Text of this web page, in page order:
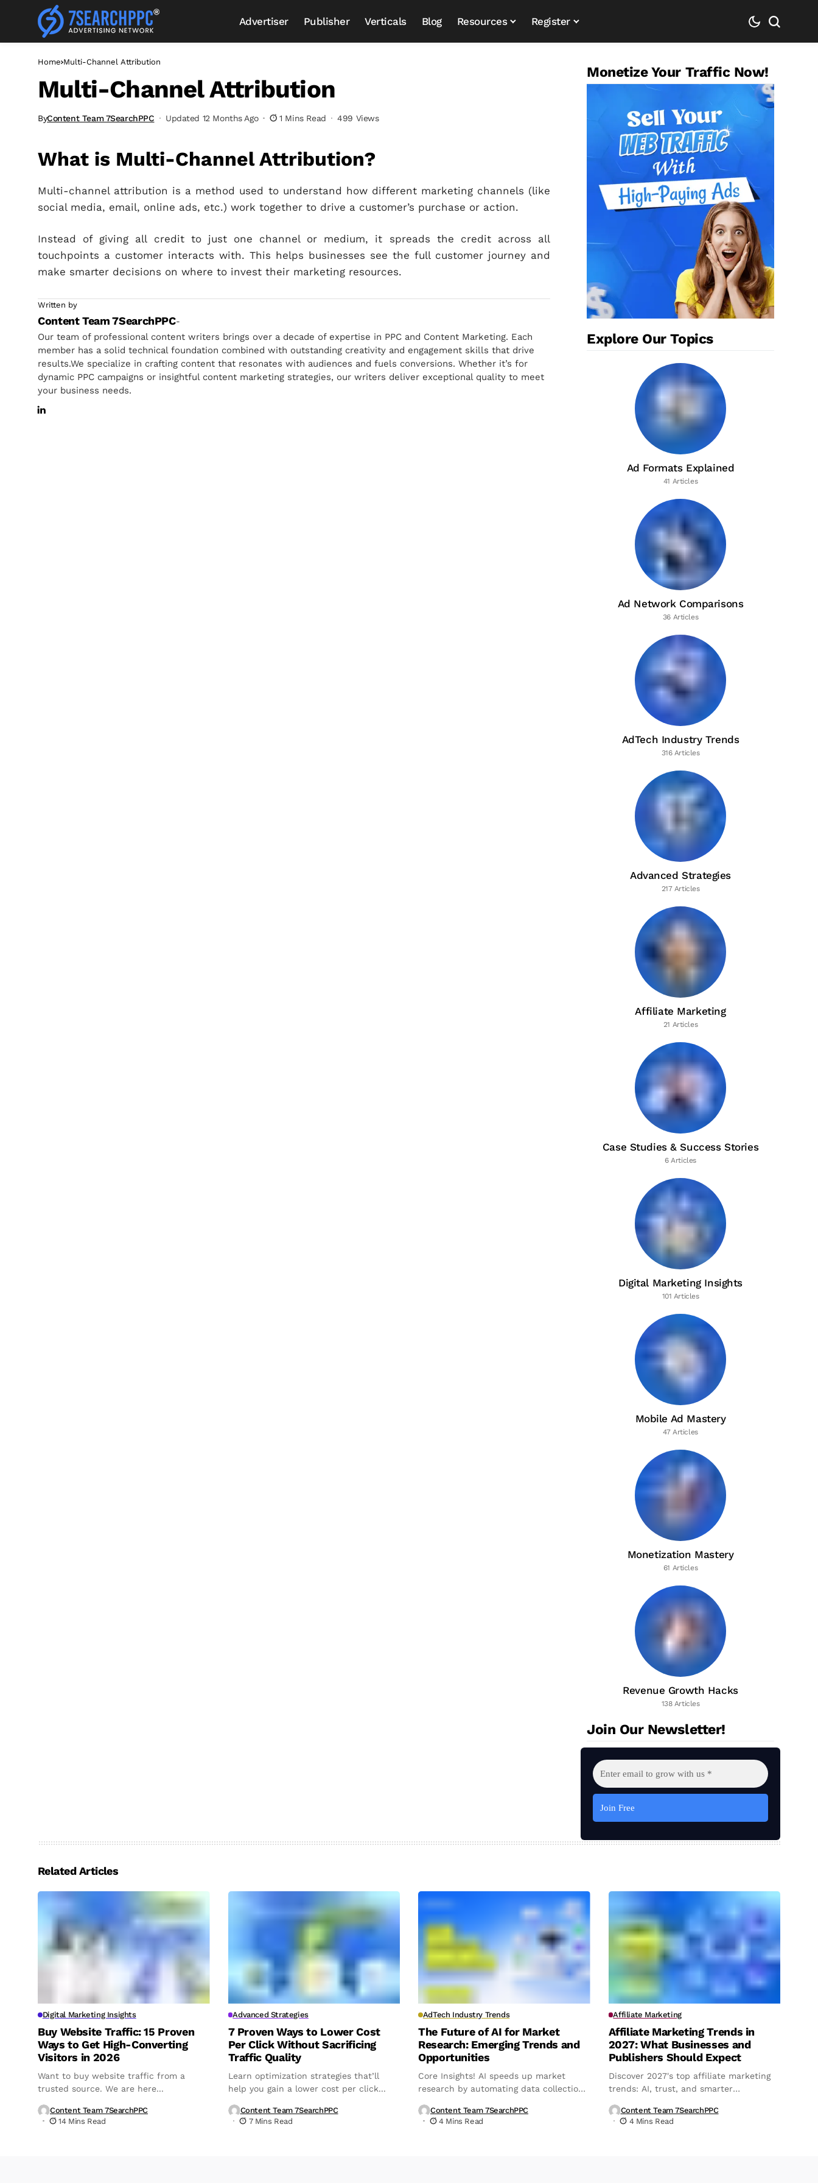
Advertiser Publisher Verticals Blog Resources Register
Home Multi-Channel Attribution
Multi-Channel Attribution
ByContent Team 7SearchPPC Updated 12 Months Ago 1 Mins Read 499 Views
What is Multi-Channel Attribution?
Multi-channel attribution is a method used to understand how different marketing channels (like
social media, email, online ads, etc.) work together to drive a customer’s purchase or action.
Instead of giving all credit to just one channel or medium, it spreads the credit across all
touchpoints a customer interacts with. This helps businesses see the full customer journey and
make smarter decisions on where to invest their marketing resources.
Written by
Content Team 7SearchPPC-
Our team of professional content writers brings over a decade of expertise in PPC and Content Marketing. Each
member has a solid technical foundation combined with outstanding creativity and engagement skills that drive
results.We specialize in crafting content that resonates with audiences and fuels conversions. Whether it’s for
dynamic PPC campaigns or insightful content marketing strategies, our writers deliver exceptional quality to meet
your business needs.
Monetize Your Traffic Now!
Explore Our Topics
Ad Formats Explained
41 Articles
Ad Network Comparisons
36 Articles
AdTech Industry Trends
316 Articles
Advanced Strategies
217 Articles
Affiliate Marketing
21 Articles
Case Studies & Success Stories
6 Articles
Digital Marketing Insights
101 Articles
Mobile Ad Mastery
47 Articles
Monetization Mastery
61 Articles
Revenue Growth Hacks
138 Articles
Join Our Newsletter!
Related Articles
Digital Marketing Insights
Buy Website Traffic: 15 Proven
Ways to Get High-Converting
Visitors in 2026
Want to buy website traffic from a
trusted source. We are here...
Content Team 7SearchPPC
14 Mins Read
Advanced Strategies
7 Proven Ways to Lower Cost
Per Click Without Sacrificing
Traffic Quality
Learn optimization strategies that’ll
help you gain a lower cost per click...
Content Team 7SearchPPC
7 Mins Read
AdTech Industry Trends
The Future of AI for Market
Research: Emerging Trends and
Opportunities
Core Insights! AI speeds up market
research by automating data collection,
Content Team 7SearchPPC
4 Mins Read
Affiliate Marketing
Affiliate Marketing Trends in
2027: What Businesses and
Publishers Should Expect
Discover 2027's top affiliate marketing
trends: AI, trust, and smarter
Content Team 7SearchPPC
4 Mins Read